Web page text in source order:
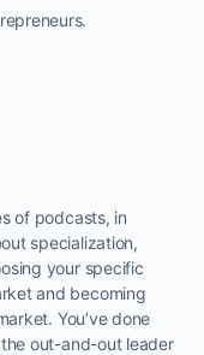
of podcasts, in
specialization,
your specific
and becoming
You’ve done
out-and-out leader